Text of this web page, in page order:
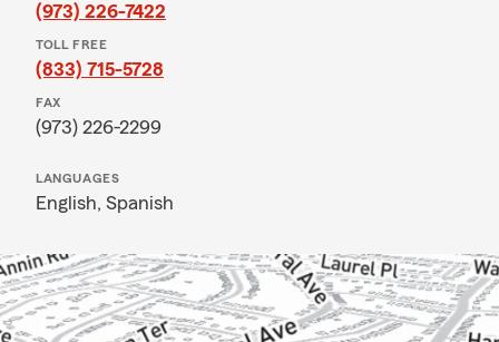
(973) 226-7422
TOLL FREE
(833) 715-5728
FAX
(973) 226-2299
LANGUAGES
English, Spanish